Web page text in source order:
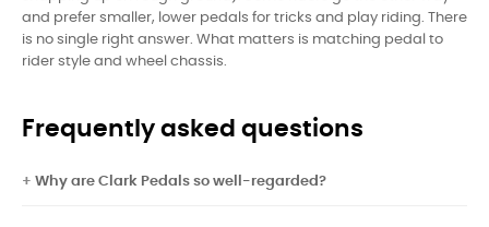
and prefer smaller, lower pedals for tricks and play riding. There
is no single right answer. What matters is matching pedal to
rider style and wheel chassis.
Frequently asked questions
Why are Clark Pedals so well-regarded?